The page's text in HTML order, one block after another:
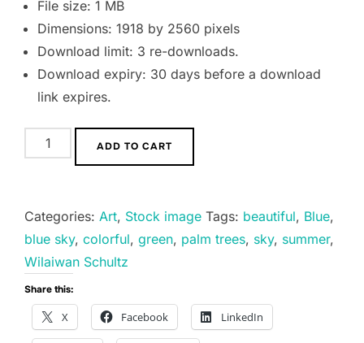
File size: 1 MB
Dimensions: 1918 by 2560 pixels
Download limit: 3 re-downloads.
Download expiry: 30 days before a download
link expires.
Two
palm
ADD TO CART
Categories: Art, Stock image Tags: beautiful, Blue,
blue sky, colorful, green, palm trees, sky, summer,
Wilaiwan Schultz
Share this:
X Facebook LinkedIn